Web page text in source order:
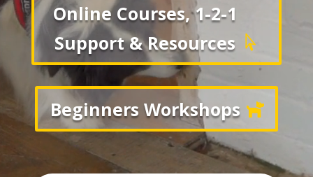
Online Courses, 1-2-1
Support & Resources
Beginners Workshops